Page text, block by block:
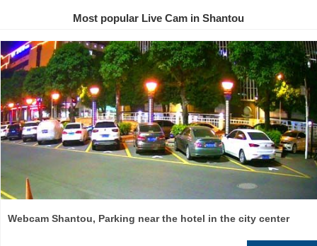
Most popular Live Cam in Shantou
Webcam Shantou, Parking near the hotel in the city center